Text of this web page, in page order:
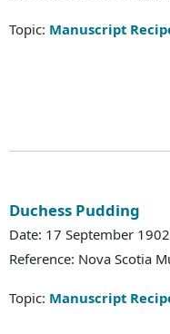
Topic: Manuscript
Duchess Pudding
Date: 17 September 1902
Reference: Nova Scotia
Topic: Manuscript